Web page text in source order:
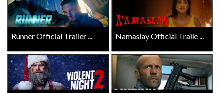
Runner Official Trailer ... Namaslay Official Traile ...